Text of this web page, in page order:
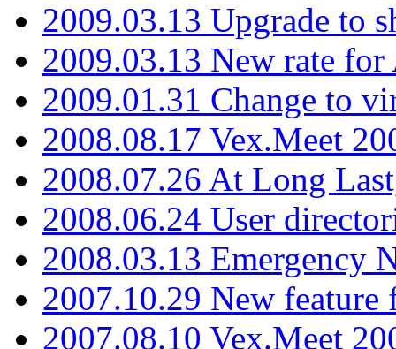
2009.03.13 Upgrade to
2009.03.13 New rate
2009.01.31 Change to
2008.08.17 Vex.Meet
2008.07.26 At Long
2008.06.24 User
2008.03.13 Emergency
2007.10.29 New
2007.08.10 Vex.Meet